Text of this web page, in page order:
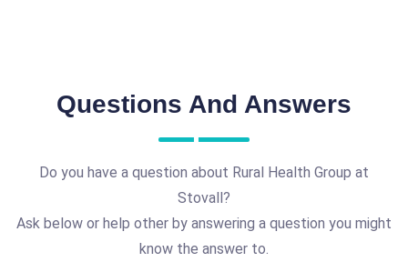
Questions And Answers
Do you have a question about Rural Health Group at
Stovall?
Ask below or help other by answering a question you might
know the answer to.